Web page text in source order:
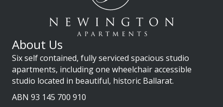
About Us
Six self contained, fully serviced spacious studio
apartments, including one wheelchair accessible
studio located in beautiful, historic Ballarat.
ABN 93 145 700 910